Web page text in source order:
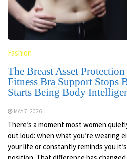
Fashion
The Breast Asset
Fitness Bra Support Stops
Starts Being Body
MAY 7, 2026
There’s a moment most women
out loud: when what you’re wearing
your life or constantly reminds you